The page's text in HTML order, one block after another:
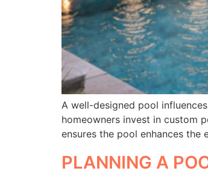
A well-designed pool
homeowners invest in custom
ensures the pool enhances
PLANNING A